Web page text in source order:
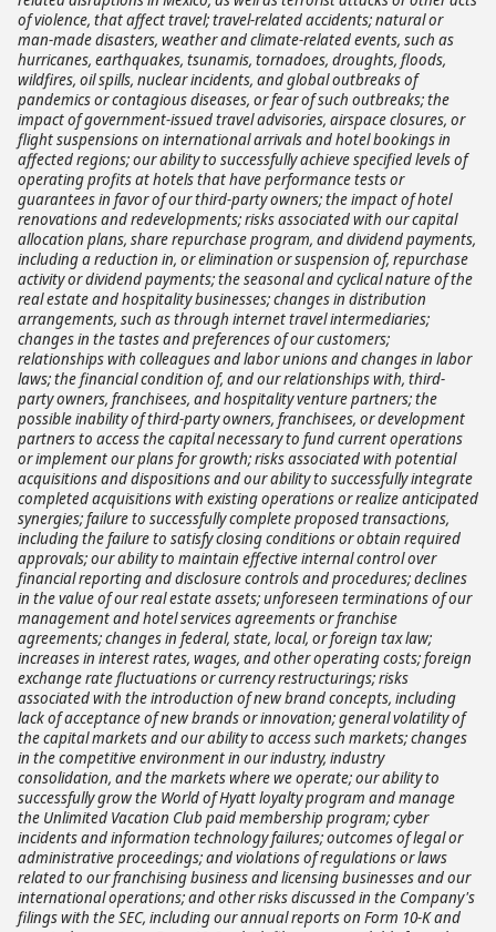
of violence, that affect travel; travel-related accidents; natural or
man-made disasters, weather and climate-related events, such as
hurricanes, earthquakes, tsunamis, tornadoes, droughts, floods,
wildfires, oil spills, nuclear incidents, and global outbreaks of
pandemics or contagious diseases, or fear of such outbreaks; the
impact of government-issued travel advisories, airspace closures, or
flight suspensions on international arrivals and hotel bookings in
affected regions; our ability to successfully achieve specified levels of
operating profits at hotels that have performance tests or
guarantees in favor of our third-party owners; the impact of hotel
renovations and redevelopments; risks associated with our capital
allocation plans, share repurchase program, and dividend payments,
including a reduction in, or elimination or suspension of, repurchase
activity or dividend payments; the seasonal and cyclical nature of the
real estate and hospitality businesses; changes in distribution
arrangements, such as through internet travel intermediaries;
changes in the tastes and preferences of our customers;
relationships with colleagues and labor unions and changes in labor
laws; the financial condition of, and our relationships with, third-
party owners, franchisees, and hospitality venture partners; the
possible inability of third-party owners, franchisees, or development
partners to access the capital necessary to fund current operations
or implement our plans for growth; risks associated with potential
acquisitions and dispositions and our ability to successfully integrate
completed acquisitions with existing operations or realize anticipated
synergies; failure to successfully complete proposed transactions,
including the failure to satisfy closing conditions or obtain required
approvals; our ability to maintain effective internal control over
financial reporting and disclosure controls and procedures; declines
in the value of our real estate assets; unforeseen terminations of our
management and hotel services agreements or franchise
agreements; changes in federal, state, local, or foreign tax law;
increases in interest rates, wages, and other operating costs; foreign
exchange rate fluctuations or currency restructurings; risks
associated with the introduction of new brand concepts, including
lack of acceptance of new brands or innovation; general volatility of
the capital markets and our ability to access such markets; changes
in the competitive environment in our industry, industry
consolidation, and the markets where we operate; our ability to
successfully grow the World of Hyatt loyalty program and manage
the Unlimited Vacation Club paid membership program; cyber
incidents and information technology failures; outcomes of legal or
administrative proceedings; and violations of regulations or laws
related to our franchising business and licensing businesses and our
international operations; and other risks discussed in the Company's
filings with the SEC, including our annual reports on Form 10-K and